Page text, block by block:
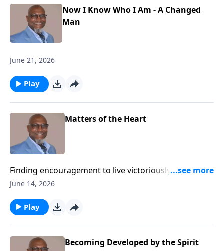
Now I Know Who I Am - A Changed
Man
June 21, 2026
Play
Matters of the Heart
Finding encouragement to live victoriously while
advancing the Kingdom of God.
June 14, 2026
Play
Becoming Developed by the Spirit